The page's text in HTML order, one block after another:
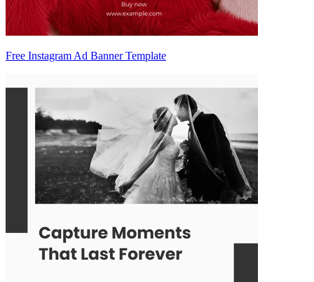
Free Instagram Ad Banner Template